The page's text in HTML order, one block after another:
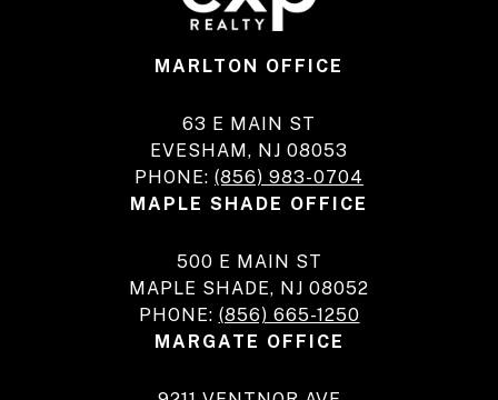
MARLTON OFFICE
63 E MAIN ST
EVESHAM, NJ 08053
PHONE: (856) 983-0704
MAPLE SHADE OFFICE
500 E MAIN ST
MAPLE SHADE, NJ 08052
PHONE: (856) 665-1250
MARGATE OFFICE